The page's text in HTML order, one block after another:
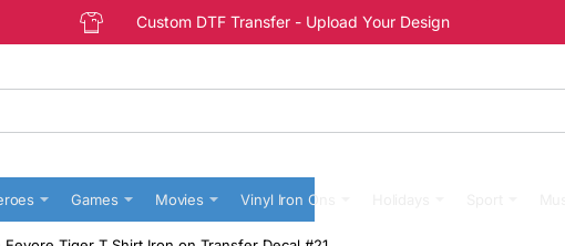
Custom DTF Transfer - Upload Your Design
Games Movies Vinyl Iron Ons